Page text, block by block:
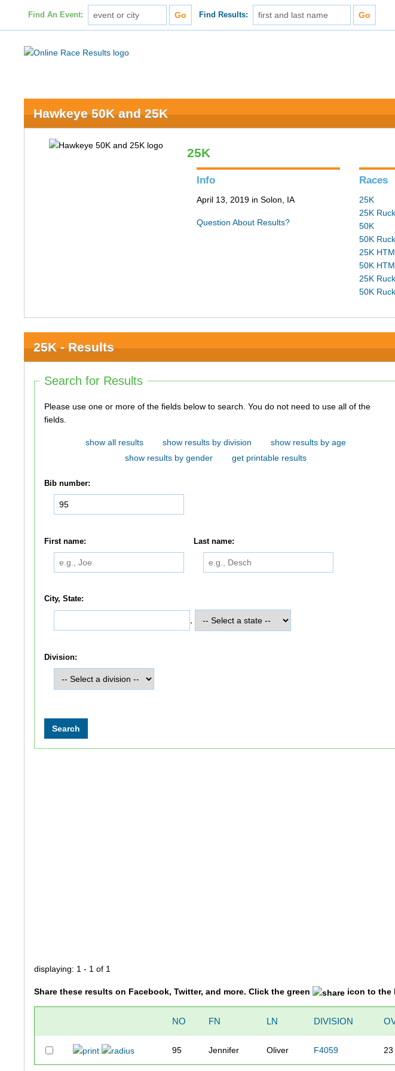
Find An Event: Find Results:
Hawkeye 50K and 25K
25K
Info
April 13, 2019 in Solon, IA
Question About Results?
Races
25K
25K Ruck
50K
50K Ruck
25K
50K
25K
50K
25K - Results
Search for Results
Please use one or more of the fields below to search. You do not need to use all of the
fields.
show all results show results by division
show results by age
show results by gender
get printable results
Bib number:
First name: Last name:
City, State:
Division:
displaying: 1 - 1 of 1
Share these results on Facebook, Twitter, and more. Click the green icon to the
NO FN LN DIVISION
95 Jennifer Oliver F4059 23